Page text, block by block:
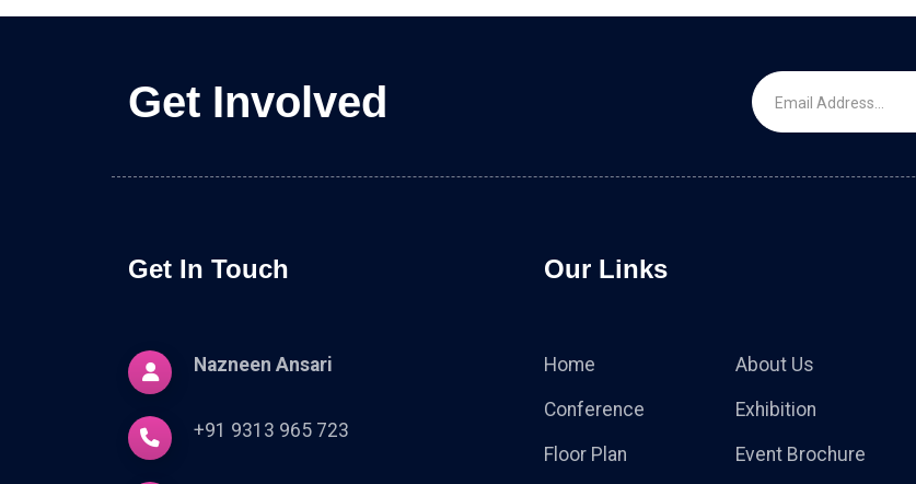
Get Involved
Get In Touch
Nazneen Ansari
+91 9313 965 723
Our Links
Home About Us
Conference Exhibition
Floor Plan Event Brochure